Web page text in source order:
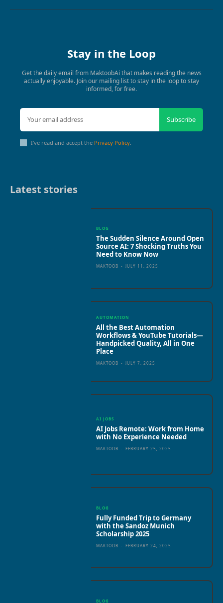
Stay in the Loop
Get the daily email from MaktoobAi that makes reading the news
actually enjoyable. Join our mailing list to stay in the loop to stay
informed, for free.
Subscribe
I've read and accept the Privacy Policy
Latest stories
BLOG
The Sudden Silence Around Open
Source AI: 7 Shocking Truths You
Need to Know Now
MAKTOOB - JULY 11, 2025
AUTOMATION
All the Best Automation
Workflows & YouTube Tutorials—
Handpicked Quality, All in One
Place
MAKTOOB - JULY 7, 2025
AI JOBS
AI Jobs Remote: Work from Home
with No Experience Needed
MAKTOOB - FEBRUARY 25, 2025
BLOG
Fully Funded Trip to Germany
with the Sandoz Munich
Scholarship 2025
MAKTOOB - FEBRUARY 24, 2025
BLOG